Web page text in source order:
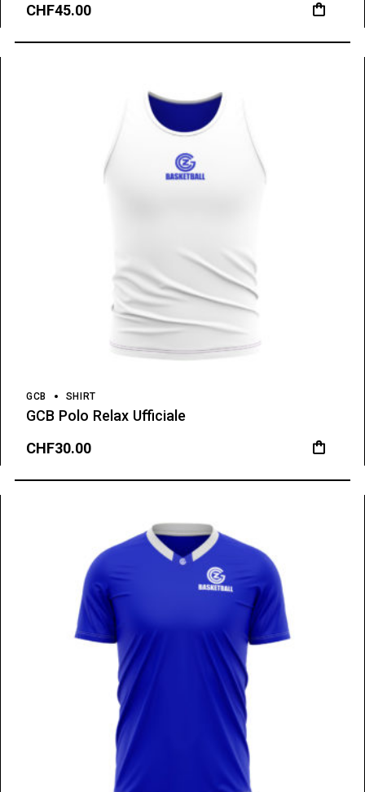
CHF45.00
GCB SHIRT
GCB Polo Relax Ufficiale
CHF30.00